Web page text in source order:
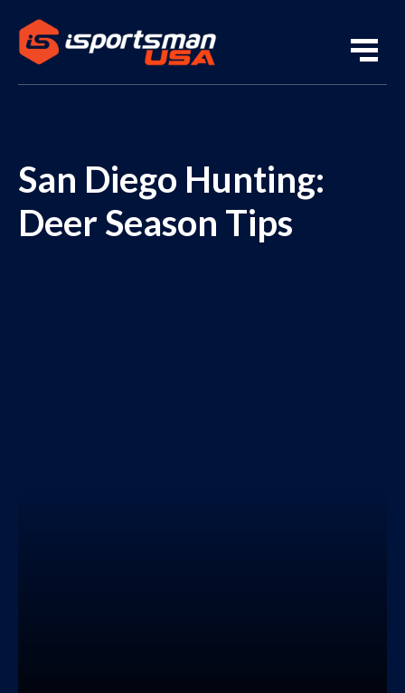
San Diego Hunting:
Deer Season Tips